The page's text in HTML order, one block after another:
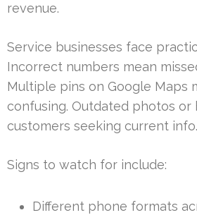
revenue.
Service businesses face
Incorrect numbers mean
Multiple pins on Google Maps
confusing. Outdated photos or
customers seeking current info.
Signs to watch for include:
Different phone formats